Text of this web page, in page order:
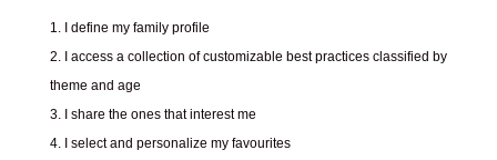
I define my family profile
I access a collection of customizable best practices classified by
theme and age
I share the ones that interest me
I select and personalize my favourites